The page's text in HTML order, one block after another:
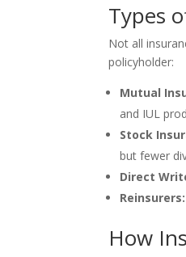
Types
Not all
policyholder:
Mutual
and IUL
Stock
but fewer
Direct
Reinsurers:
How